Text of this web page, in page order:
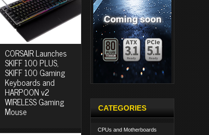
CORSAIR Launches
SKIFF 100 PLUS,
SKIFF 100 Gaming
Keyboards and
HARPOON v2
WIRELESS Gaming
Mouse CATEGORIES
CPUs and Motherboards